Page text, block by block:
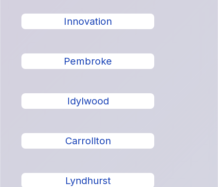
Innovation
Pembroke
Idylwood
Carrollton
Lyndhurst